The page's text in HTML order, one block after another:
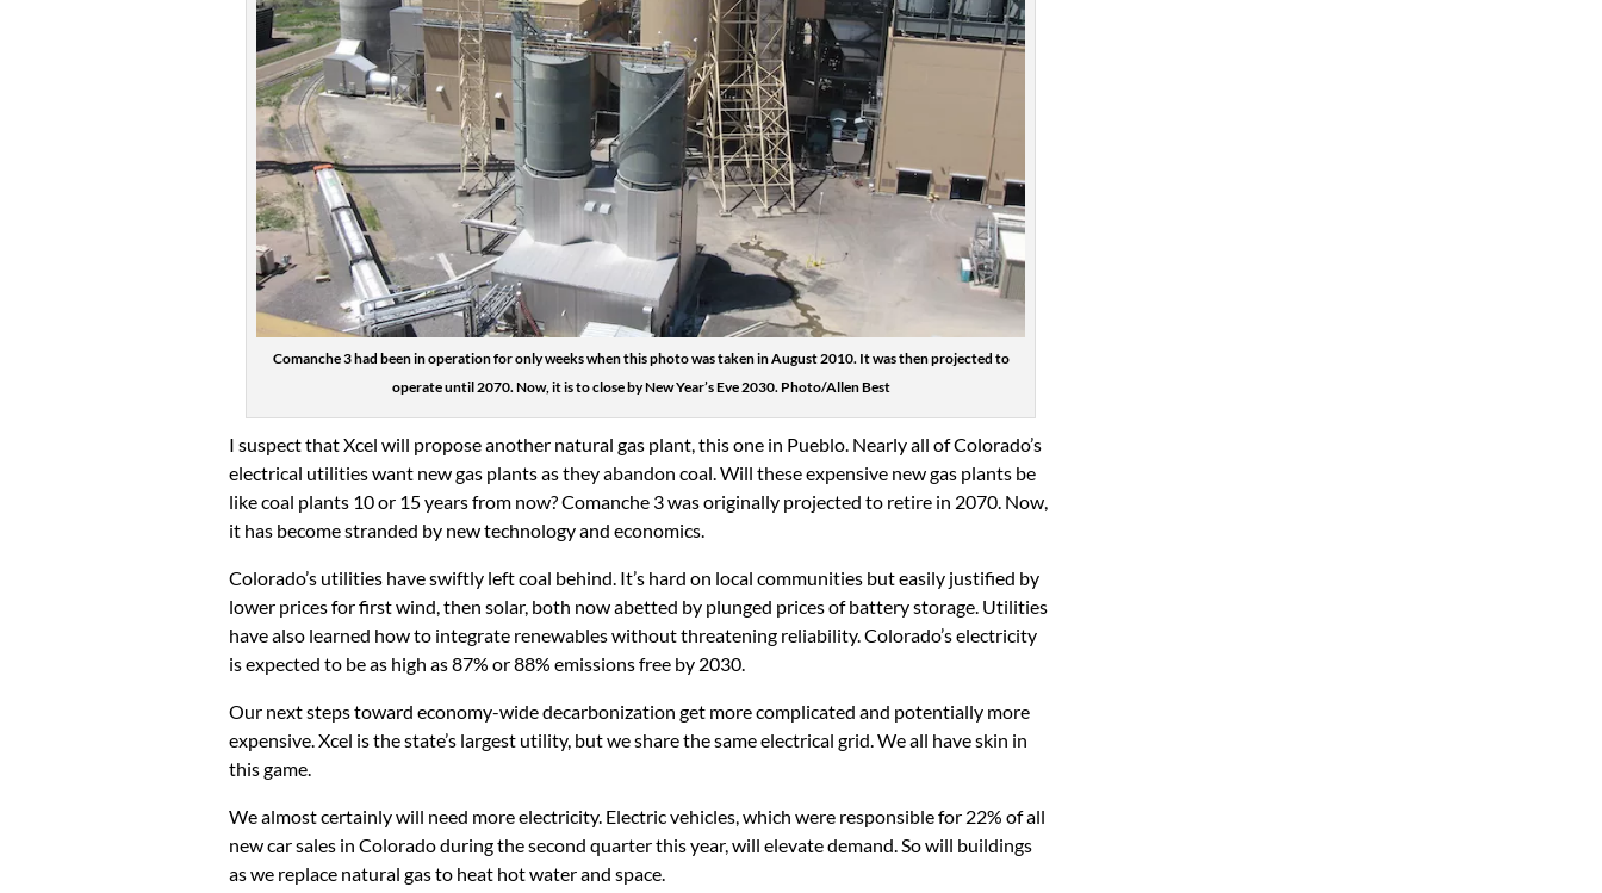
Comanche 3 had been in operation for only weeks when this photo was taken in August 2010. It was then projected to
operate until 2070. Now, it is to close by New Year’s Eve 2030. Photo/Allen Best
I suspect that Xcel will propose another natural gas plant, this one in Pueblo. Nearly all of Colorado’s
electrical utilities want new gas plants as they abandon coal. Will these expensive new gas plants be
like coal plants 10 or 15 years from now? Comanche 3 was originally projected to retire in 2070. Now,
it has become stranded by new technology and economics.
Colorado’s utilities have swiftly left coal behind. It’s hard on local communities but easily justified by
lower prices for first wind, then solar, both now abetted by plunged prices of battery storage. Utilities
have also learned how to integrate renewables without threatening reliability. Colorado’s electricity
is expected to be as high as 87% or 88% emissions free by 2030.
Our next steps toward economy-wide decarbonization get more complicated and potentially more
expensive. Xcel is the state’s largest utility, but we share the same electrical grid. We all have skin in
this game.
We almost certainly will need more electricity. Electric vehicles, which were responsible for 22% of all
new car sales in Colorado during the second quarter this year, will elevate demand. So will buildings
as we replace natural gas to heat hot water and space.